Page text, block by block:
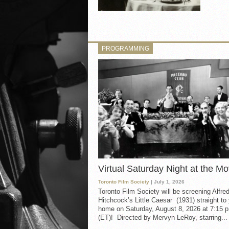
PROGRAMMING
Virtual Saturday Night at the
Toronto Film Society | July 1, 2026
Toronto Film Society will be screening Alfred
Hitchcock’s Little Caesar (1931) straight to
home on Saturday, August 8, 2026 at 7:15
(ET)! Directed by Mervyn LeRoy, starring...